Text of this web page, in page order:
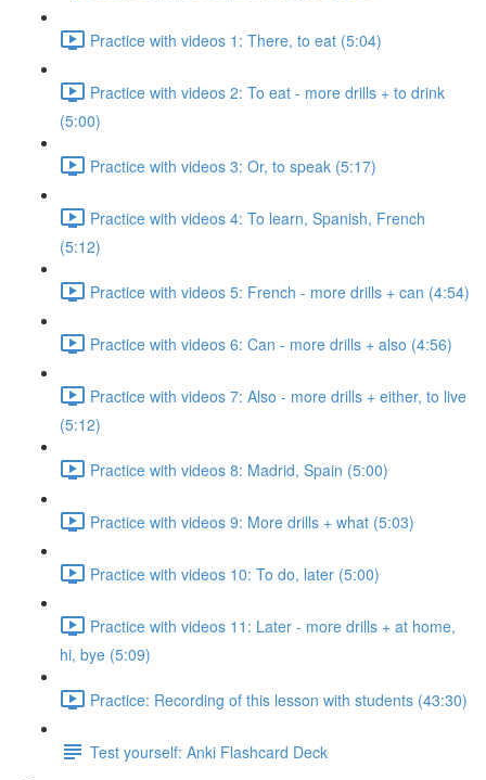
Practice with videos 1: There, to eat (5:04)
Practice with videos 2: To eat - more drills + to drink
(5:00)
Practice with videos 3: Or, to speak (5:17)
Practice with videos 4: To learn, Spanish, French
(5:12)
Practice with videos 5: French - more drills + can (4:54)
Practice with videos 6: Can - more drills + also (4:56)
Practice with videos 7: Also - more drills + either, to live
(5:12)
Practice with videos 8: Madrid, Spain (5:00)
Practice with videos 9: More drills + what (5:03)
Practice with videos 10: To do, later (5:00)
Practice with videos 11: Later - more drills + at home,
hi, bye (5:09)
Practice: Recording of this lesson with students (43:30)
Test yourself: Anki Flashcard Deck